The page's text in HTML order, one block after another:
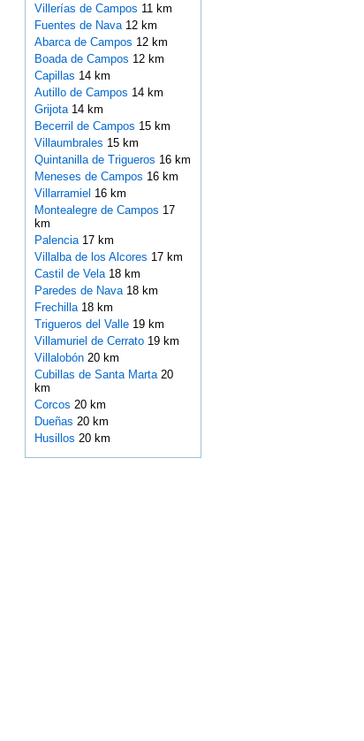
Villerías de Campos 11 km
Fuentes de Nava 12 km
Abarca de Campos 12 km
Boada de Campos 12 km
Capillas 14 km
Autillo de Campos 14 km
Grijota 14 km
Becerril de Campos 15 km
Villaumbrales 15 km
Quintanilla de Trigueros 16 km
Meneses de Campos 16 km
Villarramiel 16 km
Montealegre de Campos 17
km
Palencia 17 km
Villalba de los Alcores 17 km
Castil de Vela 18 km
Paredes de Nava 18 km
Frechilla 18 km
Trigueros del Valle 19 km
Villamuriel de Cerrato 19 km
Villalobón 20 km
Cubillas de Santa Marta 20
km
Corcos 20 km
Dueñas 20 km
Husillos 20 km